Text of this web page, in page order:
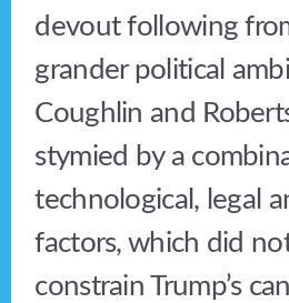
devout following
grander political
Coughlin and
stymied by a
technological, legal
factors, which did
constrain Trump’s